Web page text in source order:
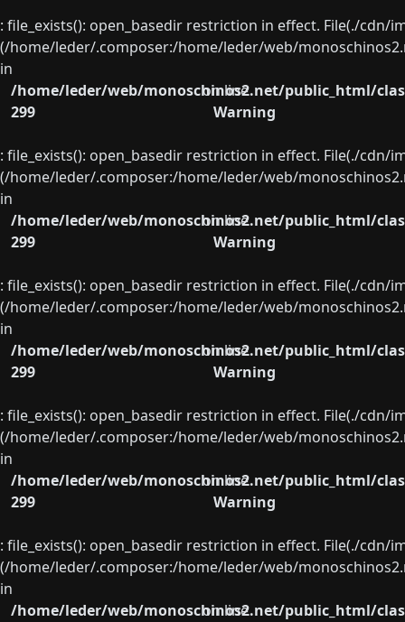
: file_exists(): open_basedir restriction in effect. File(./
(/home/leder/.composer:/home/leder/web/
in
/home/leder/web/monoschinos2.net/public_html/
on line
299
Warning
: file_exists(): open_basedir restriction in effect. File(./
(/home/leder/.composer:/home/leder/web/
in
/home/leder/web/monoschinos2.net/public_html/
on line
299
Warning
: file_exists(): open_basedir restriction in effect. File(./
(/home/leder/.composer:/home/leder/web/
in
/home/leder/web/monoschinos2.net/public_html/
on line
299
Warning
: file_exists(): open_basedir restriction in effect. File(./
(/home/leder/.composer:/home/leder/web/
in
/home/leder/web/monoschinos2.net/public_html/
on line
299
Warning
: file_exists(): open_basedir restriction in effect. File(./
(/home/leder/.composer:/home/leder/web/
in
/home/leder/web/monoschinos2.net/public_html/
on line